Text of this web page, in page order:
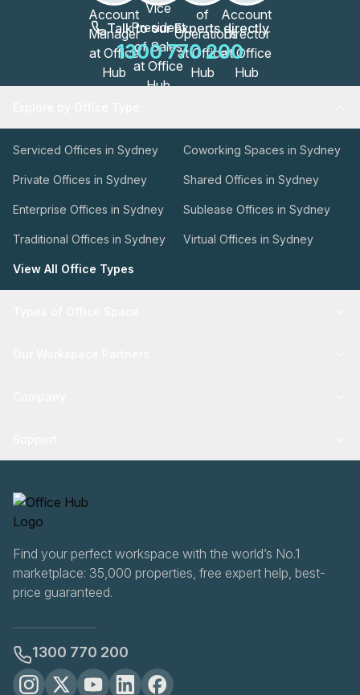
Talk to our Experts directly
1300 770 200
Serviced Offices in Sydney Coworking Spaces in Sydney
Private Offices in Sydney Shared Offices in Sydney
Enterprise Offices in Sydney Sublease Offices in Sydney
Traditional Offices in Sydney Virtual Offices in Sydney
View All Office Types
Find your perfect workspace with the world’s No.1
marketplace: 35,000 properties, free expert help, best-
price guaranteed.
1300 770 200